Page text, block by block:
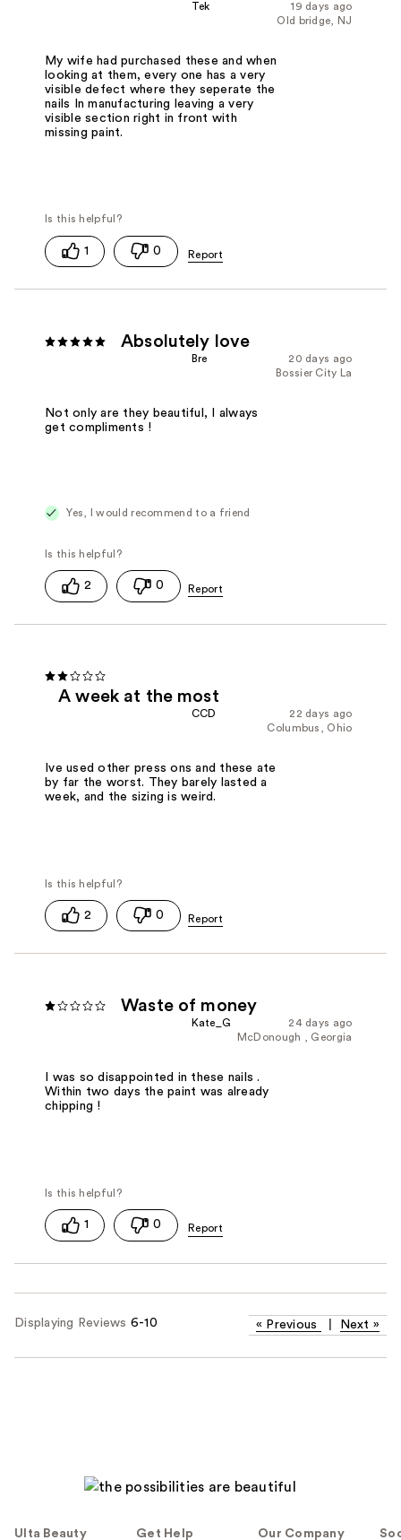
19 days ago
Tek
Old bridge, NJ
My wife had purchased these and when
looking at them, every one has a very
visible defect where they seperate the
nails In manufacturing leaving a very
visible section right in front with
missing paint.
1 0
Absolutely love
20 days ago
Bre
Bossier City La
Not only are they beautiful, I always
get compliments !
Yes, I would recommend to a friend
2 0
A week at the most
22 days ago
CCD
Columbus, Ohio
Ive used other press ons and these ate
by far the worst. They barely lasted a
week, and the sizing is weird.
2 0
Waste of money
24 days ago
Kate_G
McDonough , Georgia
I was so disappointed in these nails .
Within two days the paint was already
chipping !
1 0
Displaying Reviews 6-10 « Previous Next »
Ulta Beauty Get Help Our Company